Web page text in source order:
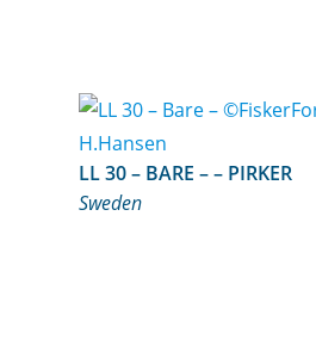
LL 30 – BARE – – PIRKER
Sweden